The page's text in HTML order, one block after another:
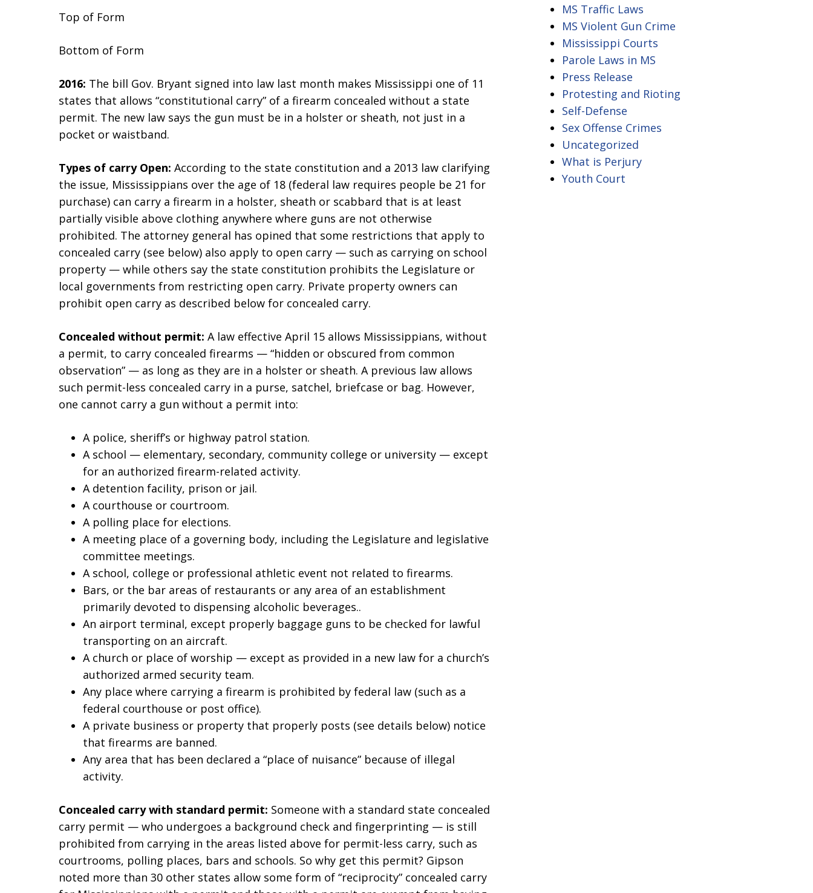
Top of Form
Bottom of Form
2016: The bill Gov. Bryant signed into law last month makes Mississippi one of 11
states that allows “constitutional carry” of a firearm concealed without a state
permit. The new law says the gun must be in a holster or sheath, not just in a
pocket or waistband.
Types of carry Open: According to the state constitution and a 2013 law clarifying
the issue, Mississippians over the age of 18 (federal law requires people be 21 for
purchase) can carry a firearm in a holster, sheath or scabbard that is at least
partially visible above clothing anywhere where guns are not otherwise
prohibited. The attorney general has opined that some restrictions that apply to
concealed carry (see below) also apply to open carry — such as carrying on school
property — while others say the state constitution prohibits the Legislature or
local governments from restricting open carry. Private property owners can
prohibit open carry as described below for concealed carry.
Concealed without permit: A law effective April 15 allows Mississippians, without
a permit, to carry concealed firearms — “hidden or obscured from common
observation” — as long as they are in a holster or sheath. A previous law allows
such permit-less concealed carry in a purse, satchel, briefcase or bag. However,
one cannot carry a gun without a permit into:
A police, sheriff’s or highway patrol station.
A school — elementary, secondary, community college or university — except
for an authorized firearm-related activity.
A detention facility, prison or jail.
A courthouse or courtroom.
A polling place for elections.
A meeting place of a governing body, including the Legislature and legislative
committee meetings.
A school, college or professional athletic event not related to firearms.
Bars, or the bar areas of restaurants or any area of an establishment
primarily devoted to dispensing alcoholic beverages..
An airport terminal, except properly baggage guns to be checked for lawful
transporting on an aircraft.
A church or place of worship — except as provided in a new law for a church’s
authorized armed security team.
Any place where carrying a firearm is prohibited by federal law (such as a
federal courthouse or post office).
A private business or property that properly posts (see details below) notice
that firearms are banned.
Any area that has been declared a “place of nuisance” because of illegal
activity.
Concealed carry with standard permit: Someone with a standard state concealed
carry permit — who undergoes a background check and fingerprinting — is still
prohibited from carrying in the areas listed above for permit-less carry, such as
courtrooms, polling places, bars and schools. So why get this permit? Gipson
noted more than 30 other states allow some form of “reciprocity” concealed carry
MS Traffic Laws
MS Violent Gun Crime
Mississippi Courts
Parole Laws in MS
Press Release
Protesting and Rioting
Self-Defense
Sex Offense Crimes
Uncategorized
What is Perjury
Youth Court